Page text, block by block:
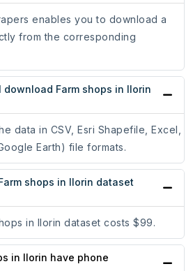
enables you to download a
from the corresponding
Farm shops in Ilorin
data in CSV, Esri Shapefile, Excel,
Earth) file formats.
shops in Ilorin dataset
in Ilorin dataset costs $99.
in Ilorin have phone